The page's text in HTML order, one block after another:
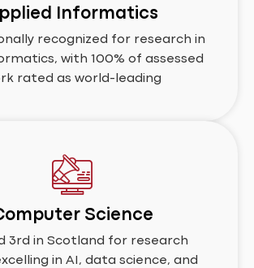
Informatics
recognized for research in
with 100% of assessed
rated as world-leading
Science
3rd in Scotland for research
in AI, data science, and